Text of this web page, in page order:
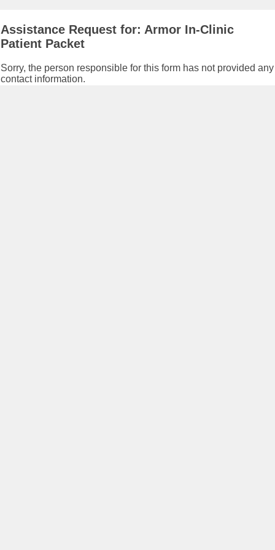
Assistance Request for: Armor In-Clinic
Patient Packet
Sorry, the person responsible for this form has not provided any
contact information.